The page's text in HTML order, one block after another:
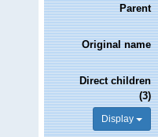
Parent
Original name
Direct children
(3)
Display